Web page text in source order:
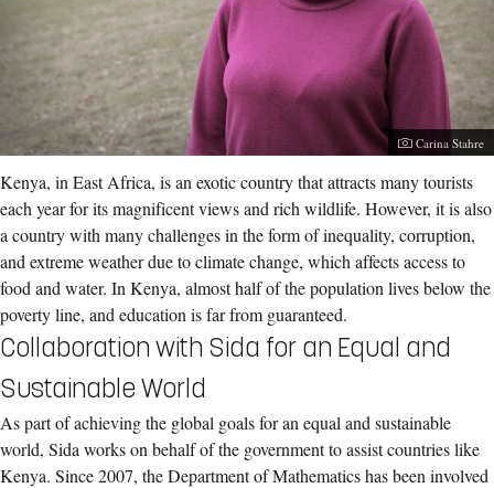
Photographer:
Carina Stahre
Kenya, in East Africa, is an exotic country that attracts many tourists
each year for its magnificent views and rich wildlife. However, it is also
a country with many challenges in the form of inequality, corruption,
and extreme weather due to climate change, which affects access to
food and water. In Kenya, almost half of the population lives below the
poverty line, and education is far from guaranteed.
Collaboration with Sida for an Equal and
Sustainable World
As part of achieving the global goals for an equal and sustainable
world, Sida works on behalf of the government to assist countries like
Kenya. Since 2007, the Department of Mathematics has been involved